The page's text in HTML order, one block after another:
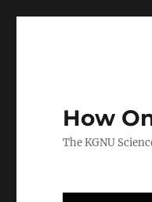
How
The KGNU